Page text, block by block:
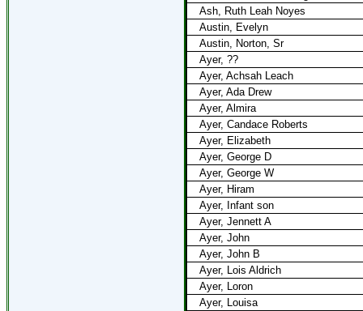
Ash, Ruth Leah Noyes
Austin, Evelyn
Austin, Norton, Sr
Ayer, ??
Ayer, Achsah Leach
Ayer, Ada Drew
Ayer, Almira
Ayer, Candace Roberts
Ayer, Elizabeth
Ayer, George D
Ayer, George W
Ayer, Hiram
Ayer, Infant son
Ayer, Jennett A
Ayer, John
Ayer, John B
Ayer, Lois Aldrich
Ayer, Loron
Ayer, Louisa